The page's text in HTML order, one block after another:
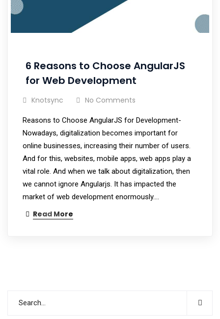
6 Reasons to Choose AngularJS
for Web Development
Knotsync No Comments
Reasons to Choose AngularJS for Development-
Nowadays, digitalization becomes important for
online businesses, increasing their number of users.
And for this, websites, mobile apps, web apps play a
vital role. And when we talk about digitalization, then
we cannot ignore Angularjs. It has impacted the
market of web development enormously.…
Read More